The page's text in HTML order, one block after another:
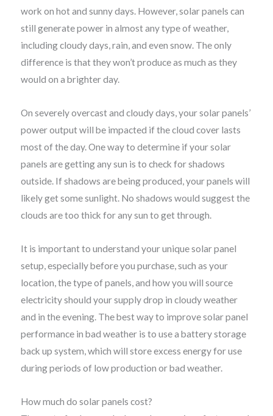
work on hot and sunny days. However, solar panels can
still generate power in almost any type of weather,
including cloudy days, rain, and even snow. The only
difference is that they won’t produce as much as they
would on a brighter day.
On severely overcast and cloudy days, your solar panels’
power output will be impacted if the cloud cover lasts
most of the day. One way to determine if your solar
panels are getting any sun is to check for shadows
outside. If shadows are being produced, your panels will
likely get some sunlight. No shadows would suggest the
clouds are too thick for any sun to get through.
It is important to understand your unique solar panel
setup, especially before you purchase, such as your
location, the type of panels, and how you will source
electricity should your supply drop in cloudy weather
and in the evening. The best way to improve solar panel
performance in bad weather is to use a battery storage
back up system, which will store excess energy for use
during periods of low production or bad weather.
How much do solar panels cost?